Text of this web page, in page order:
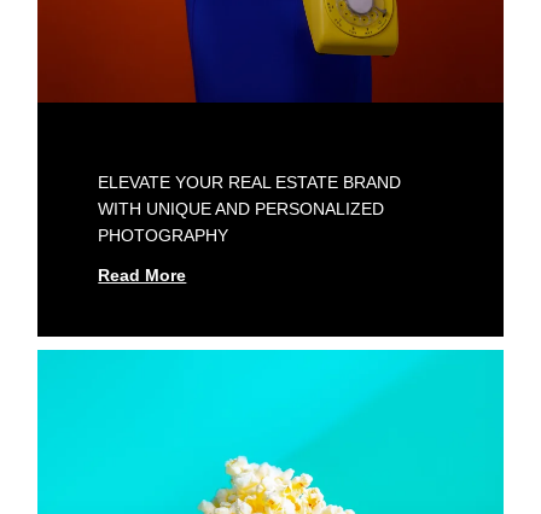
ELEVATE YOUR REAL ESTATE BRAND
WITH UNIQUE AND PERSONALIZED
PHOTOGRAPHY
Read More